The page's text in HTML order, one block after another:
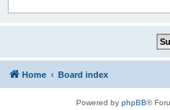
Home Board index
Powered by phpBB®